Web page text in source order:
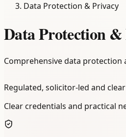
Data Protection & Privacy
Data Protection
Comprehensive data protection
Regulated, solicitor-led and clear
Clear credentials and practical